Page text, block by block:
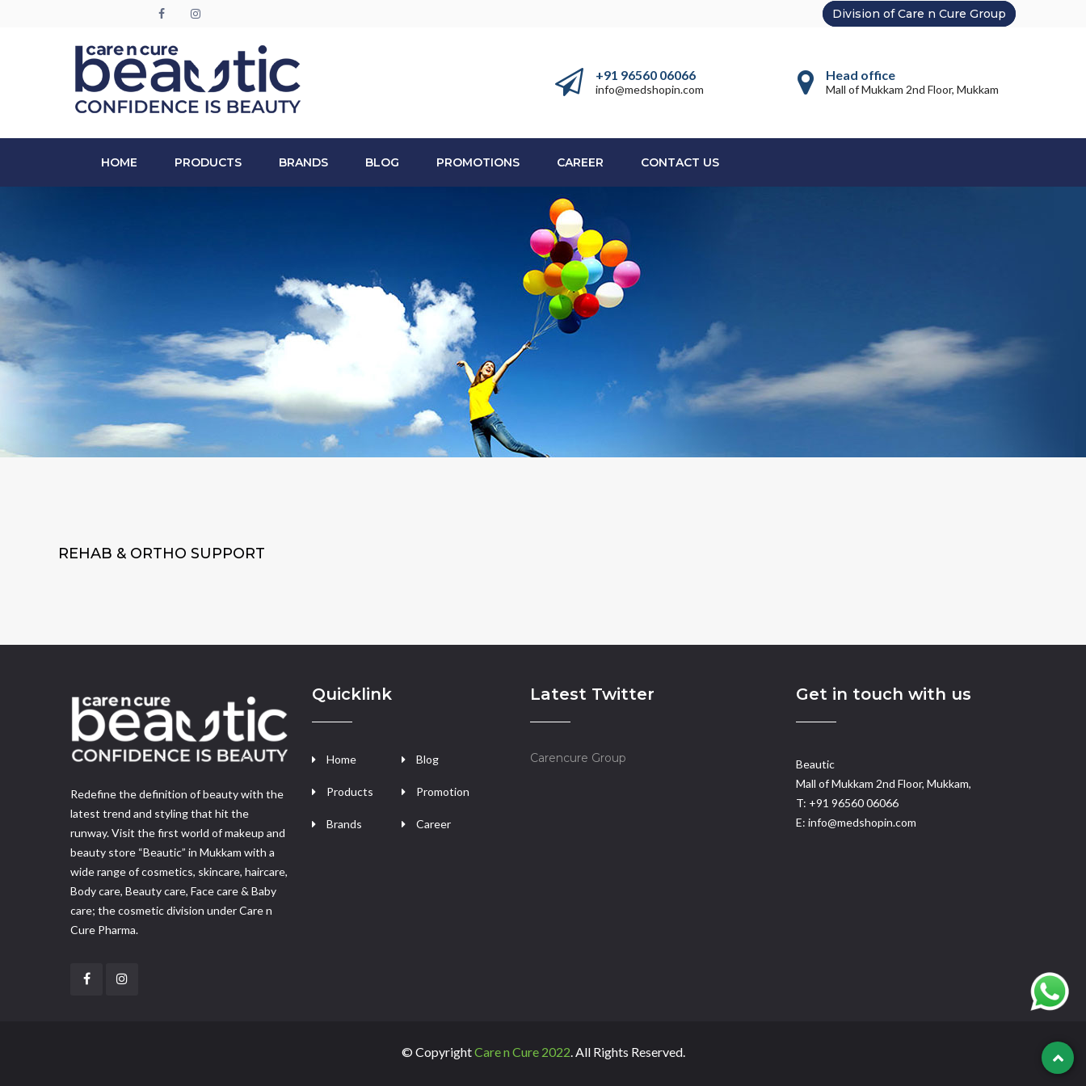
Division of Care n Cure Group
+91 96560 06066
info@medshopin.com
Head office
Mall of Mukkam 2nd Floor, Mukkam
HOME PRODUCTS BRANDS BLOG PROMOTIONS CAREER CONTACT US
REHAB & ORTHO SUPPORT
Redefine the definition of beauty with the
latest trend and styling that hit the
runway. Visit the first world of makeup and
beauty store “Beautic” in Mukkam with a
wide range of cosmetics, skincare, haircare,
Body care, Beauty care, Face care & Baby
care; the cosmetic division under Care n
Cure Pharma.
Quicklink
Home
Products
Brands
Blog
Promotion
Career
Latest Twitter
Carencure Group
Get in touch with us
Beautic
Mall of Mukkam 2nd Floor, Mukkam,
T: +91 96560 06066
E: info@medshopin.com
© CopyrightCare n Cure 2022. All Rights Reserved.